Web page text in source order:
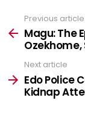
more
Previous article
Magu: The
Ozekhome,
Next article
Edo Police
Kidnap